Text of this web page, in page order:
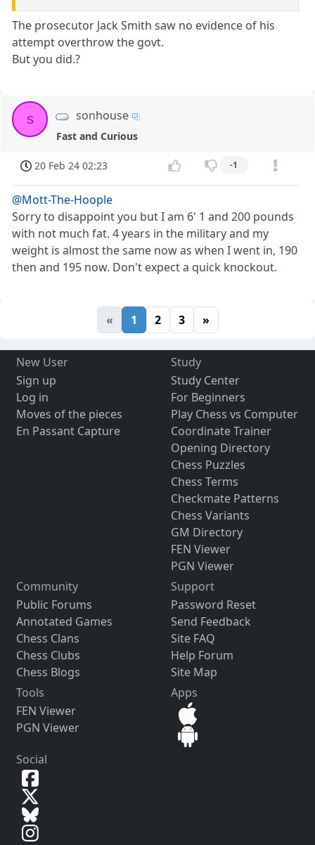
The prosecutor Jack Smith saw no evidence of his
attempt overthrow the govt.
But you did.?
s sonhouse
Fast and Curious
20 Feb 24 02:23 -1
@Mott-The-Hoople
Sorry to disappoint you but I am 6' 1 and 200 pounds
with not much fat. 4 years in the military and my
weight is almost the same now as when I went in, 190
then and 195 now. Don't expect a quick knockout.
« 1 2 3 »
New User
Sign up
Log in
Moves of the pieces
En Passant Capture
Study
Study Center
For Beginners
Play Chess vs Computer
Coordinate Trainer
Opening Directory
Chess Puzzles
Chess Terms
Checkmate Patterns
Chess Variants
GM Directory
FEN Viewer
PGN Viewer
Community
Public Forums
Annotated Games
Chess Clans
Chess Clubs
Chess Blogs
Support
Password Reset
Send Feedback
Site FAQ
Help Forum
Site Map
Tools
FEN Viewer
PGN Viewer
Apps
Social